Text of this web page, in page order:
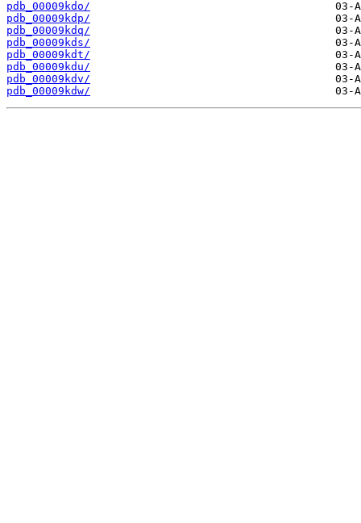
pdb_00009kdo/
pdb_00009kdp/
pdb_00009kdq/
pdb_00009kds/
pdb_00009kdt/
pdb_00009kdu/
pdb_00009kdv/
pdb_00009kdw/